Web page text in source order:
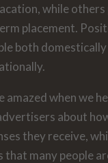
while
placement.
both domestically
amazed when we
about
they receive,
that many people